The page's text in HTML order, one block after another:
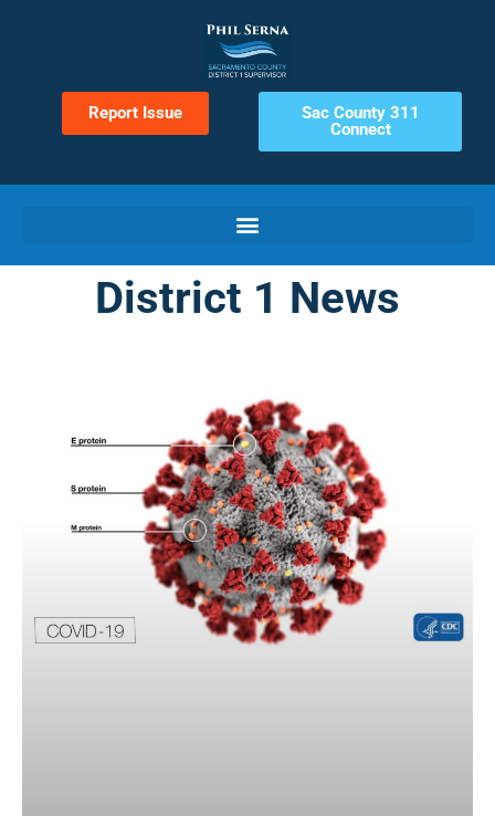
Report Issue
Sac County 311
Connect
District 1 News